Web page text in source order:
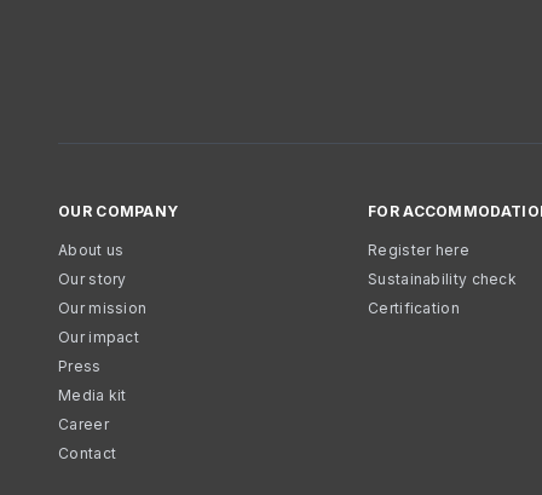
OUR COMPANY
About us
Our story
Our mission
Our impact
Press
Media kit
Career
Contact
FOR
Register here
Sustainability check
Certification